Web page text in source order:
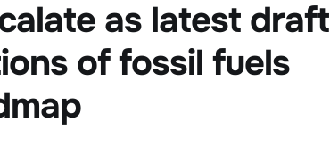
as latest draft
of fossil fuels